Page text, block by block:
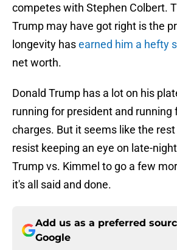
competes with Stephen Colbert.
Trump may have got right is the
longevity hasearned him a hefty
net worth.
Donald Trump has a lot on his
running for president and running
charges. But it seems like the
resist keeping an eye on late-
Trump vs. Kimmel to go a few
it's all said and done.
Add us as a preferred
Google